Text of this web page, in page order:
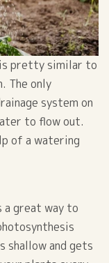
pretty similar to
The only
system on
to flow out.
of a watering
a great way to
shallow and gets